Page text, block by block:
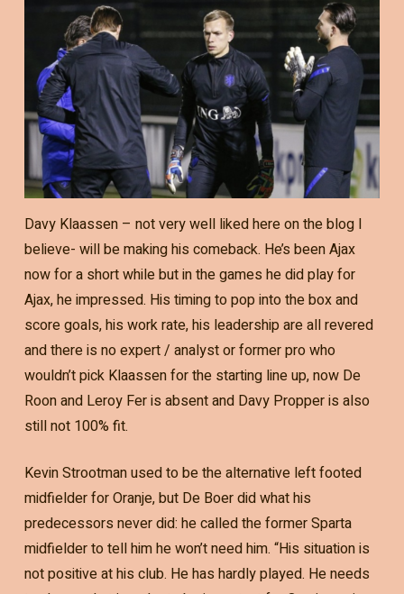
Davy Klaassen – not very well liked here on the blog I
believe- will be making his comeback. He’s been Ajax
now for a short while but in the games he did play for
Ajax, he impressed. His timing to pop into the box and
score goals, his work rate, his leadership are all revered
and there is no expert / analyst or former pro who
wouldn’t pick Klaassen for the starting line up, now De
Roon and Leroy Fer is absent and Davy Propper is also
still not 100% fit.
Kevin Strootman used to be the alternative left footed
midfielder for Oranje, but De Boer did what his
predecessors never did: he called the former Sparta
midfielder to tell him he won’t need him. “His situation is
not positive at his club. He has hardly played. He needs